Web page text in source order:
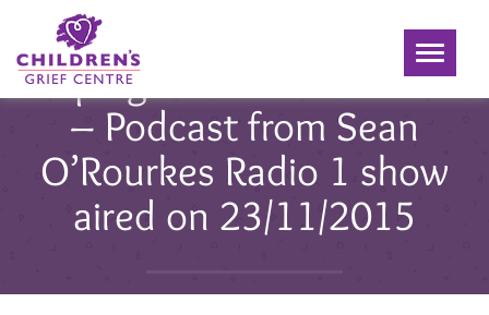
Toggle
Coping with Bereavement
– Podcast from Sean
O’Rourkes Radio 1 show
aired on 23/11/2015